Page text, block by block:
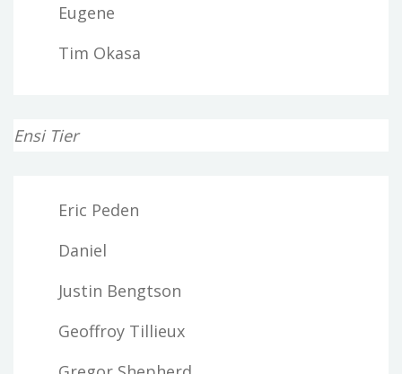
Eugene
Tim Okasa
Ensi Tier
Eric Peden
Daniel
Justin Bengtson
Geoffroy Tillieux